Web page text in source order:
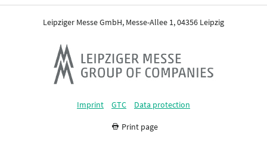
Leipziger Messe GmbH, Messe-Allee 1, 04356 Leipzig
Imprint GTC Data protection
Print page